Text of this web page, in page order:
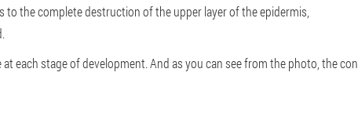
to the complete destruction of the upper layer of the epidermis,
each stage of development. And as you can see from the photo, the